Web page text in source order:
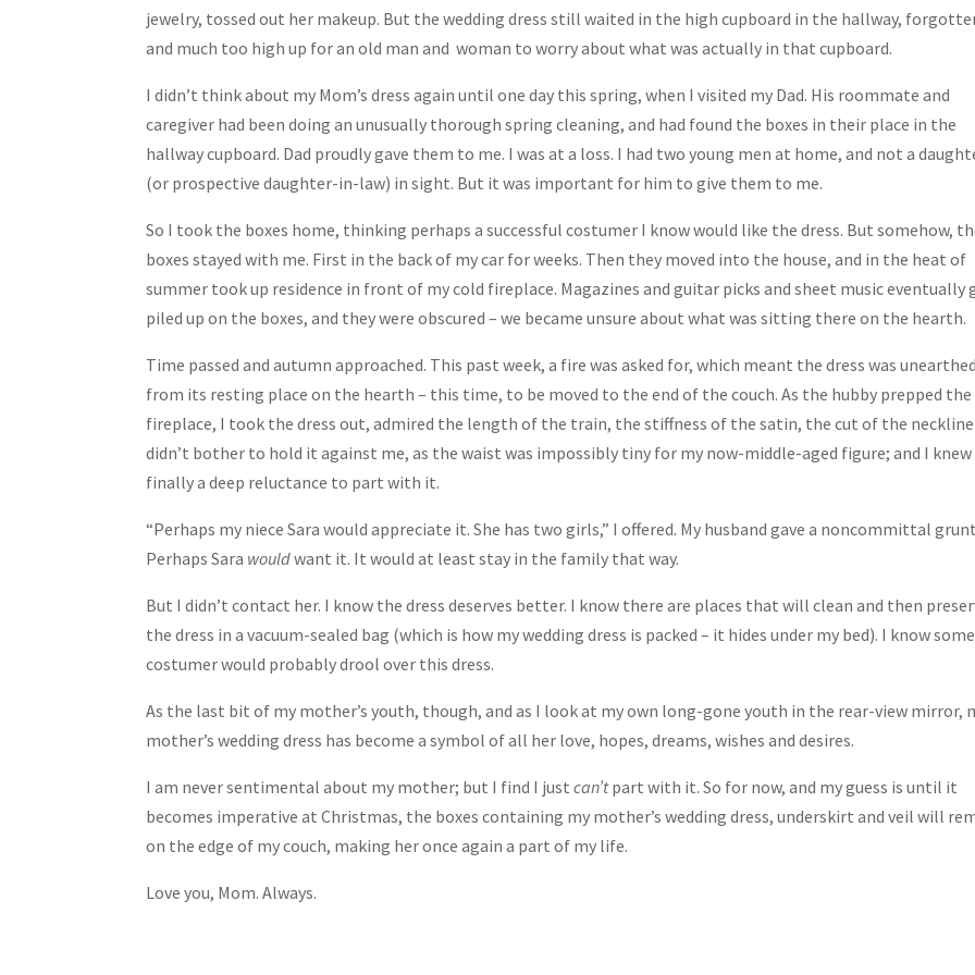
jewelry, tossed out her makeup. But the wedding dress still waited in the high cupboard in the hallway,
and much too high up for an old man and woman to worry about what was actually in that cupboard.
I didn’t think about my Mom’s dress again until one day this spring, when I visited my Dad. His roommate and
caregiver had been doing an unusually thorough spring cleaning, and had found the boxes in their place in the
hallway cupboard. Dad proudly gave them to me. I was at a loss. I had two young men at home, and not a
(or prospective daughter-in-law) in sight. But it was important for him to give them to me.
So I took the boxes home, thinking perhaps a successful costumer I know would like the dress. But somehow,
boxes stayed with me. First in the back of my car for weeks. Then they moved into the house, and in the heat of
summer took up residence in front of my cold fireplace. Magazines and guitar picks and sheet music eventually
piled up on the boxes, and they were obscured – we became unsure about what was sitting there on the hearth.
Time passed and autumn approached. This past week, a fire was asked for, which meant the dress was unearthed
from its resting place on the hearth – this time, to be moved to the end of the couch. As the hubby prepped the
fireplace, I took the dress out, admired the length of the train, the stiffness of the satin, the cut of the
didn’t bother to hold it against me, as the waist was impossibly tiny for my now-middle-aged figure; and I knew
finally a deep reluctance to part with it.
“Perhaps my niece Sara would appreciate it. She has two girls,” I offered. My husband gave a noncommittal
Perhaps Sara wouldwant it. It would at least stay in the family that way.
But I didn’t contact her. I know the dress deserves better. I know there are places that will clean and then
the dress in a vacuum-sealed bag (which is how my wedding dress is packed – it hides under my bed). I know some
costumer would probably drool over this dress.
As the last bit of my mother’s youth, though, and as I look at my own long-gone youth in the rear-view mirror,
mother’s wedding dress has become a symbol of all her love, hopes, dreams, wishes and desires.
I am never sentimental about my mother; but I find I justcan’tpart with it. So for now, and my guess is until it
becomes imperative at Christmas, the boxes containing my mother’s wedding dress, underskirt and veil will
on the edge of my couch, making her once again a part of my life.
Love you, Mom. Always.